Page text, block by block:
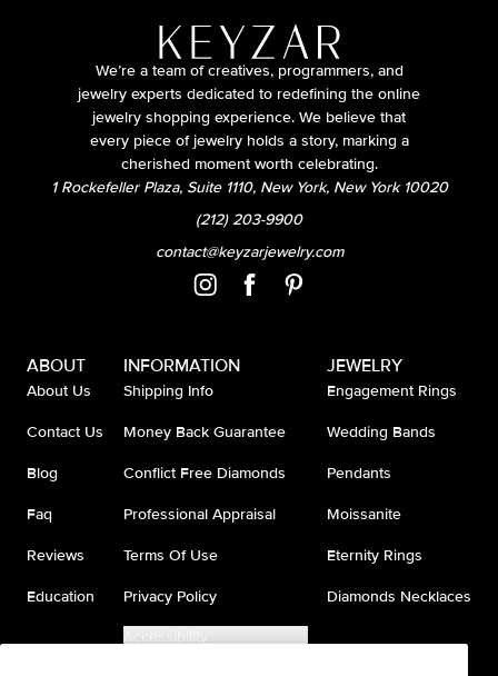
We’re a team of creatives, programmers, and
jewelry experts dedicated to redefining the online
jewelry shopping experience. We believe that
every piece of jewelry holds a story, marking a
cherished moment worth celebrating.
1 Rockefeller Plaza, Suite 1110, New York, New York 10020
(212) 203-9900
contact@keyzarjewelry.com
ABOUT
About Us
Contact Us
Blog
Faq
Reviews
Education
INFORMATION
Shipping Info
Money Back Guarantee
Conflict Free Diamonds
Professional Appraisal
Terms Of Use
Privacy Policy
Accessibility
JEWELRY
Engagement Rings
Wedding Bands
Pendants
Moissanite
Eternity Rings
Diamonds Necklaces